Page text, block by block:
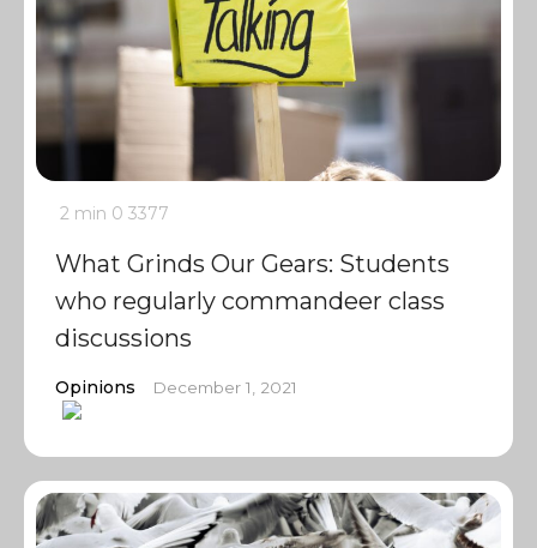
2 min 0 3377
What Grinds Our Gears: Students
who regularly commandeer class
discussions
Opinions December 1, 2021